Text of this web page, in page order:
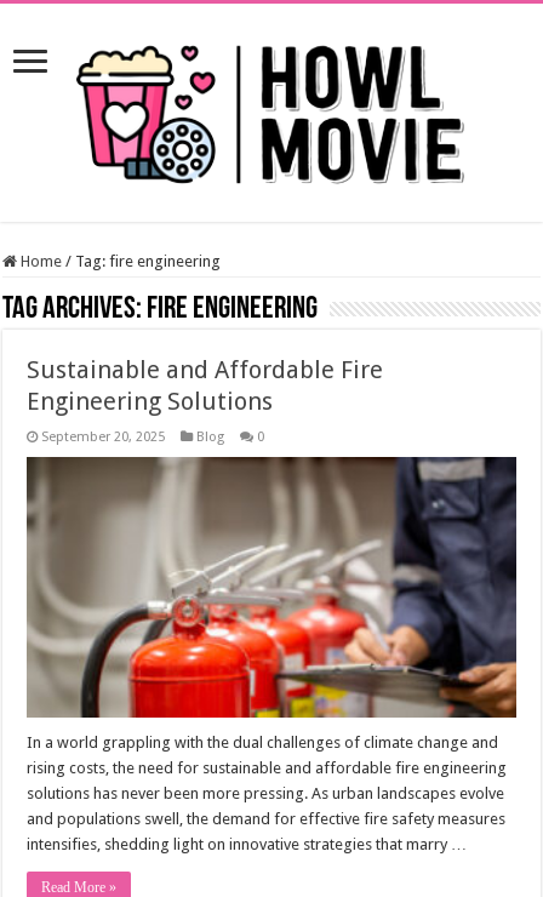
Home / Tag:fire engineering
Tag Archives: fire engineering
Sustainable and Affordable Fire
Engineering Solutions
September 20, 2025 Blog 0
In a world grappling with the dual challenges of climate change and
rising costs, the need for sustainable and affordable fire engineering
solutions has never been more pressing. As urban landscapes evolve
and populations swell, the demand for effective fire safety measures
intensifies, shedding light on innovative strategies that marry …
Read More »